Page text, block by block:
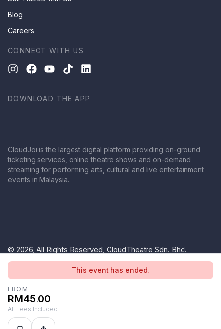
This event has ended.
FROM
RM45.00
All Fees Included
Blog
Careers
CONNECT WITH US
DOWNLOAD THE APP
CloudJoi is the largest digital platform providing on-ground
ticketing services, online theatre shows and on-demand
streaming for performing arts, cultural and live entertainment
events in Malaysia.
© 2026, All Rights Reserved, CloudTheatre Sdn. Bhd.
(1380445-V)
Terms of Use